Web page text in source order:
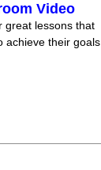
Video
great lessons that
achieve their goals